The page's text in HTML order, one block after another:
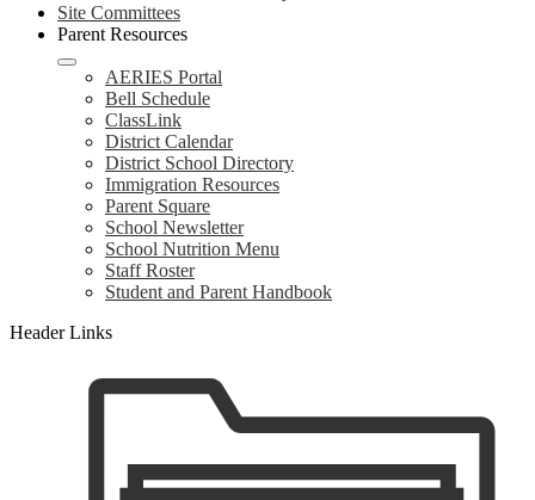
Site Committees
Parent Resources
AERIES Portal
Bell Schedule
ClassLink
District Calendar
District School Directory
Immigration Resources
Parent Square
School Newsletter
School Nutrition Menu
Staff Roster
Student and Parent Handbook
Header Links